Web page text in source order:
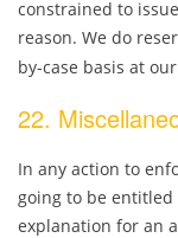
constrained to
reason. We do
by-case basis at
22.
In any action to
going to be entitled
explanation for an